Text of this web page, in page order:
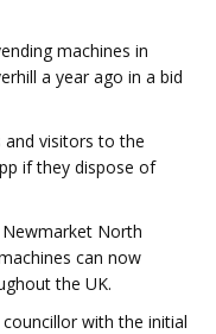
machines in
a year ago in a bid
and visitors to the
if they dispose of
North
can now
the UK.
with the initial